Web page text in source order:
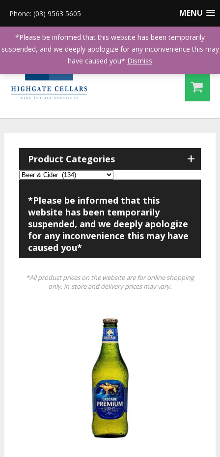
MENU
Phone: (03) 9563 5605
+
Product Categories
*Please be informed that this
website has been temporarily
suspended, and we deeply apologize
for any inconvenience this may have
caused you*
*All product prices on the website are for online shopping
only, in-store and delivery prices may vary.
*Please be informed that this website has been temporarily
suspended, and we deeply apologize for any inconvenience this may
have caused you* Dismiss